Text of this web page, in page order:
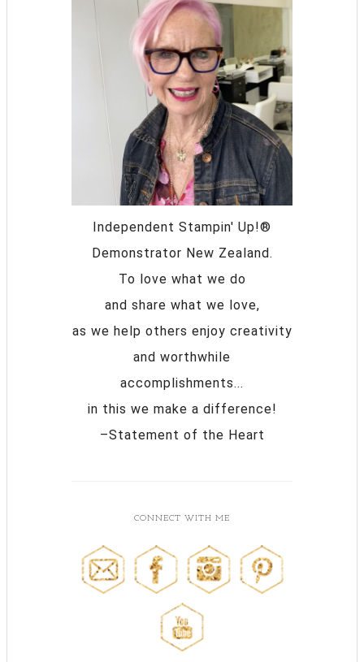
Independent Stampin' Up!®
Demonstrator New Zealand.
To love what we do
and share what we love,
as we help others enjoy creativity
and worthwhile
accomplishments...
in this we make a difference!
–Statement of the Heart
CONNECT WITH ME